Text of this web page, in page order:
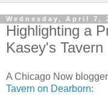
Wednesday, April 7,
Highlighting a
Kasey's Tavern
A Chicago Now blogger
Tavern on Dearborn: